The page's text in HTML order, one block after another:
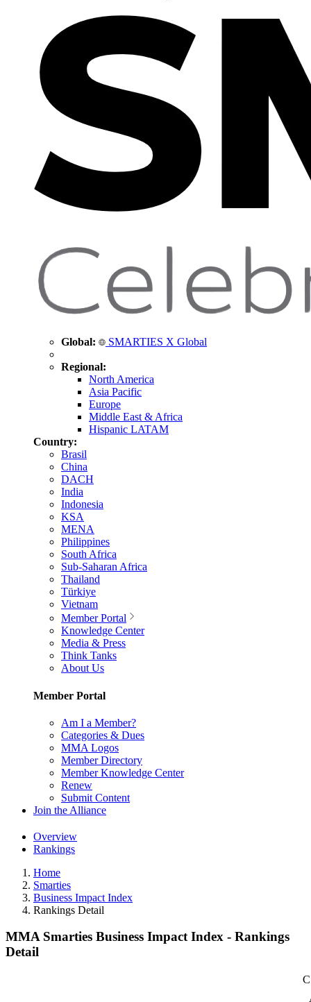
Global: SMARTIES X Global
Regional:
North America
Asia Pacific
Europe
Middle East & Africa
Hispanic LATAM
Country:
Brasil
China
DACH
India
Indonesia
KSA
MENA
Philippines
South Africa
Sub-Saharan Africa
Thailand
Türkiye
Vietnam
Member Portal
Knowledge Center
Media & Press
Think Tanks
About Us
Member Portal
Am I a Member?
Categories & Dues
MMA Logos
Member Directory
Member Knowledge Center
Renew
Submit Content
Join the Alliance
Overview
Rankings
Home
Smarties
Business Impact Index
Rankings Detail
MMA Smarties Business Impact Index - Rankings
Detail